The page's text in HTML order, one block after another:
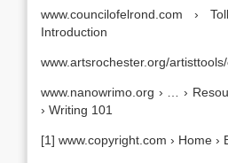
www.councilofelrond.com ›
Introduction
www.artsrochester.org/artisttools/
www.nanowrimo.org › … ›
› Writing 101
[1] www.copyright.com › Home ›